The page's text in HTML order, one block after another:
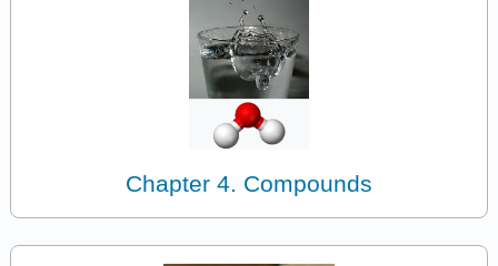
Chapter 4. Compounds